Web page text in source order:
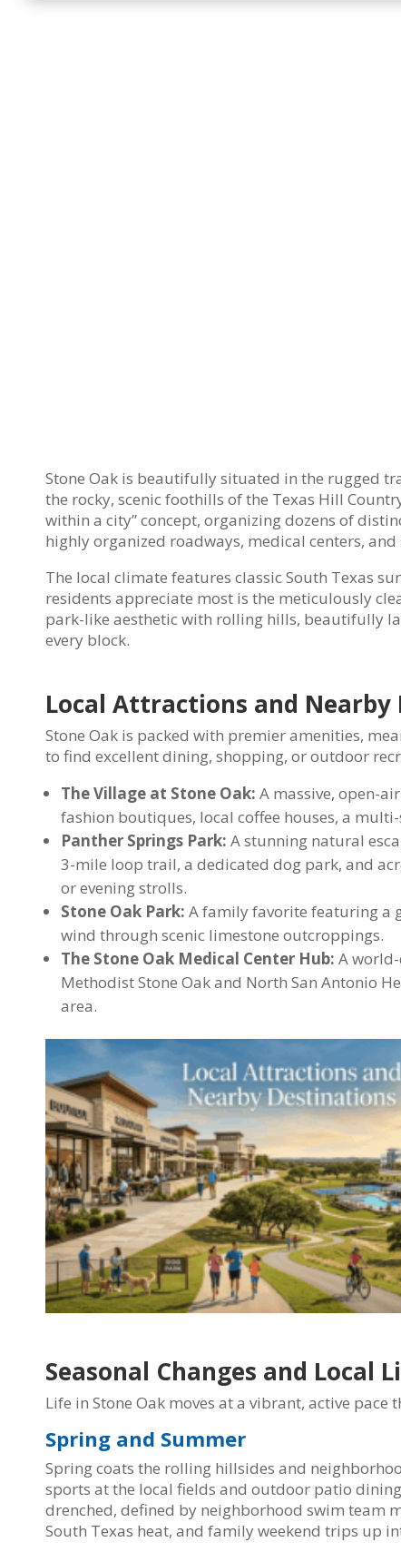
Stone Oak is beautifully situated in the rugged
the rocky, scenic foothills of the Texas Hill
within a city” concept, organizing dozens of
highly organized roadways, medical centers,
The local climate features classic South Texas
residents appreciate most is the meticulously
park-like aesthetic with rolling hills, beautifully
every block.
Local Attractions and
Stone Oak is packed with premier amenities,
to find excellent dining, shopping, or outdoor
The Village at Stone Oak: A massive, open-
fashion boutiques, local coffee houses, a
Panther Springs Park: A stunning natural
3-mile loop trail, a dedicated dog park, and
or evening strolls.
Stone Oak Park: A family favorite featuring a
wind through scenic limestone outcroppings.
The Stone Oak Medical Center Hub: A
Methodist Stone Oak and North San Antonio
area.
Seasonal Changes and Local
Life in Stone Oak moves at a vibrant, active
Spring and Summer
Spring coats the rolling hillsides and
sports at the local fields and outdoor patio
drenched, defined by neighborhood swim team
South Texas heat, and family weekend trips up